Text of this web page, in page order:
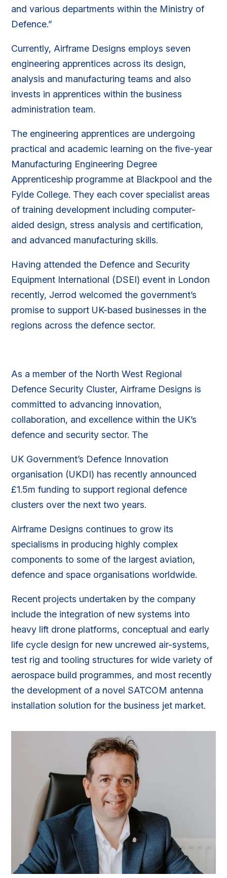
and various departments within the Ministry of
Defence.”
Currently, Airframe Designs employs seven
engineering apprentices across its design,
analysis and manufacturing teams and also
invests in apprentices within the business
administration team.
The engineering apprentices are undergoing
practical and academic learning on the five-year
Manufacturing Engineering Degree
Apprenticeship programme at Blackpool and the
Fylde College. They each cover specialist areas
of training development including computer-
aided design, stress analysis and certification,
and advanced manufacturing skills.
Having attended the Defence and Security
Equipment International (DSEI) event in London
recently, Jerrod welcomed the government’s
promise to support UK-based businesses in the
regions across the defence sector.
As a member of the North West Regional
Defence Security Cluster, Airframe Designs is
committed to advancing innovation,
collaboration, and excellence within the UK’s
defence and security sector. The
UK Government’s Defence Innovation
organisation (UKDI) has recently announced
£1.5m funding to support regional defence
clusters over the next two years.
Airframe Designs continues to grow its
specialisms in producing highly complex
components to some of the largest aviation,
defence and space organisations worldwide.
Recent projects undertaken by the company
include the integration of new systems into
heavy lift drone platforms, conceptual and early
life cycle design for new uncrewed air-systems,
test rig and tooling structures for wide variety of
aerospace build programmes, and most recently
the development of a novel SATCOM antenna
installation solution for the business jet market.